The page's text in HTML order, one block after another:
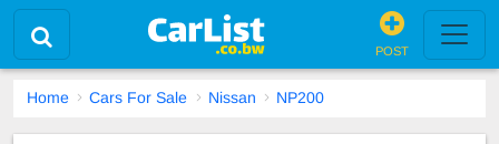
POST
Home Cars For Sale Nissan NP200